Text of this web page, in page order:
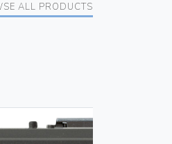
ALL PRODUCTS